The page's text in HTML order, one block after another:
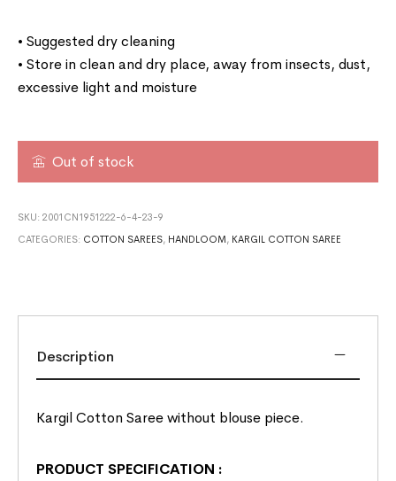
• Suggested dry cleaning
• Store in clean and dry place, away from insects, dust,
excessive light and moisture
Out of stock
SKU:2001CN1951222-6-4-23-9
CATEGORIES: COTTON SAREES, HANDLOOM , KARGIL COTTON SAREE
Description
Kargil Cotton Saree without blouse piece.
PRODUCT SPECIFICATION :